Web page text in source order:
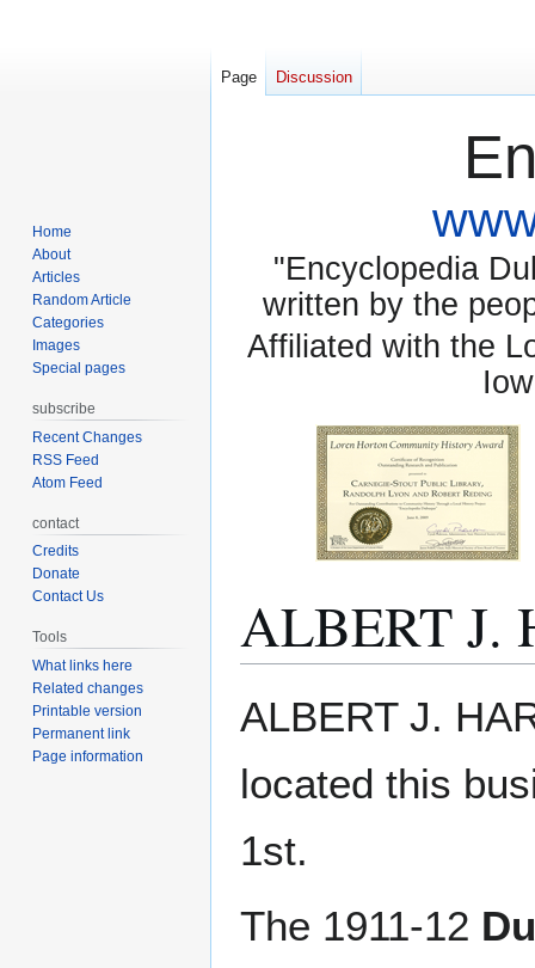
"Encyclopedia
written by the
Affiliated with the
ALBERT J.
to
to
ALBERT J.
located this
1st.
The 1911-12
Page Discussion
Home
About
Articles
Random Article
Categories
Images
Special pages
subscribe
Recent Changes
RSS Feed
Atom Feed
contact
Credits
Donate
Contact Us
Tools
What links here
Related changes
Printable version
Permanent link
Page information